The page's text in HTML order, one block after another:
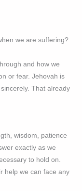
we are suffering?
and how we
or fear. Jehovah is
That already
wisdom, patience
exactly as we
to hold on.
help we can face any